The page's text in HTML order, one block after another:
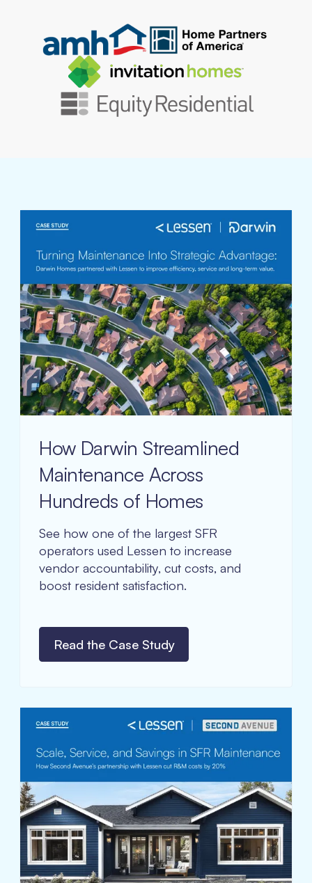
How Darwin Streamlined
Maintenance Across
Hundreds of Homes
See how one of the largest SFR
operators used Lessen to increase
vendor accountability, cut costs, and
boost resident satisfaction.
Read the Case Study